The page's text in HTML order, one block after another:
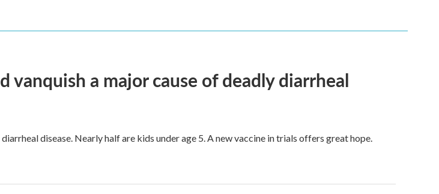
vanquish a major cause of deadly diarrheal
disease. Nearly half are kids under age 5. A new vaccine in trials offers great hope.